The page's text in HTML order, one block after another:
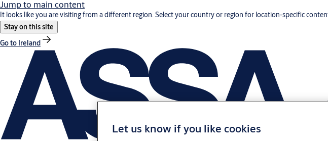
Jump to main content
It looks like you are visiting from a different region. Select your country or region for location-specific
Stay on this site
Go to Ireland
Let us know if you like cookies